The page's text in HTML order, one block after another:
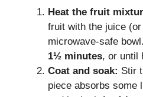
Heat the fruit
fruit with the juice
microwave-safe
1½ minutes, or until
Coat and soak: Stir
piece absorbs some